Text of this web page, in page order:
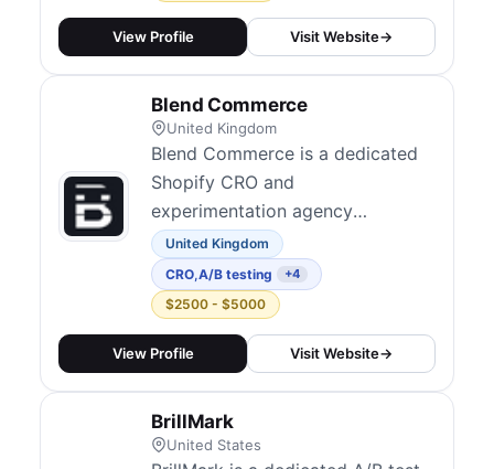
Conversion Rate Optimization.
View Profile Visit Website→
Blend Commerce
United Kingdom
Blend Commerce is a dedicated
Shopify CRO and
experimentation agency
operating across the UK and
North America. They take an
evidence-based approach to
conversion optimization, using
analytics and A/B testing to
rather than gut feelings. Their
services include conversion
United Kingdom
CRO,A/B testing +4
$2500 - $5000
View Profile Visit Website→
BrillMark
United States